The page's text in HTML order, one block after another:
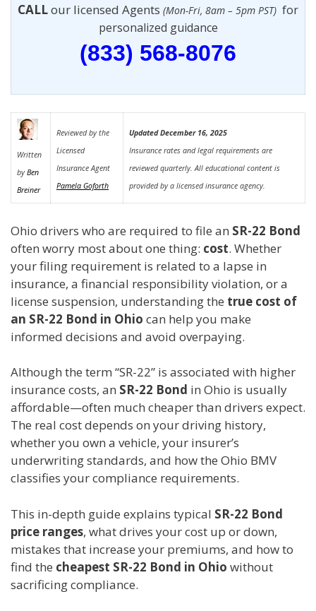
CALLour licensed Agents (Mon-Fri, 8am – 5pm PST) for
personalized guidance
(833) 568-8076
Written
byBen
Breiner
Reviewed by the
Licensed
Insurance Agent
Pamela Goforth
Updated December 16, 2025
Insurance rates and legal requirements are
reviewed quarterly. All educational content is
provided by a licensed insurance agency.
Ohio drivers who are required to file an SR-22 Bond
often worry most about one thing: cost. Whether
your filing requirement is related to a lapse in
insurance, a financial responsibility violation, or a
license suspension, understanding the true cost of
an SR-22 Bond in Ohio can help you make
informed decisions and avoid overpaying.
Although the term “SR-22” is associated with higher
insurance costs, an SR-22 Bond in Ohio is usually
affordable—often much cheaper than drivers expect.
The real cost depends on your driving history,
whether you own a vehicle, your insurer’s
underwriting standards, and how the Ohio BMV
classifies your compliance requirements.
This in-depth guide explains typical SR-22 Bond
price ranges, what drives your cost up or down,
mistakes that increase your premiums, and how to
find the cheapest SR-22 Bond in Ohio without
sacrificing compliance.